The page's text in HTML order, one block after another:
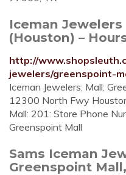
Iceman
(Houston) –
http://
jewelers/greenspoint-
Iceman Jewelers: Mall:
12300 North Fwy
Mall: 201: Store Phone
Greenspoint Mall
Sams Iceman
Greenspoint